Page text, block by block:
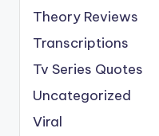
Theory Reviews
Transcriptions
Tv Series Quotes
Uncategorized
Viral